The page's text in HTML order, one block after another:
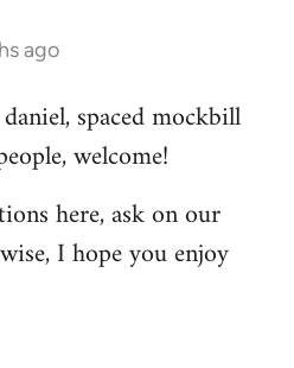
ago
spaced mockbill
welcome!
here, ask on our
I hope you enjoy